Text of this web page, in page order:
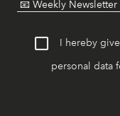
I hereby
personal data